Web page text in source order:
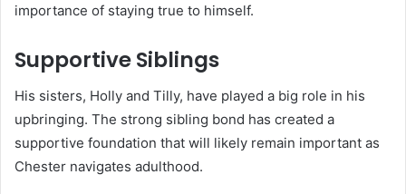
importance of staying true to himself.
Supportive Siblings
His sisters, Holly and Tilly, have played a big role in his
upbringing. The strong sibling bond has created a
supportive foundation that will likely remain important as
Chester navigates adulthood.